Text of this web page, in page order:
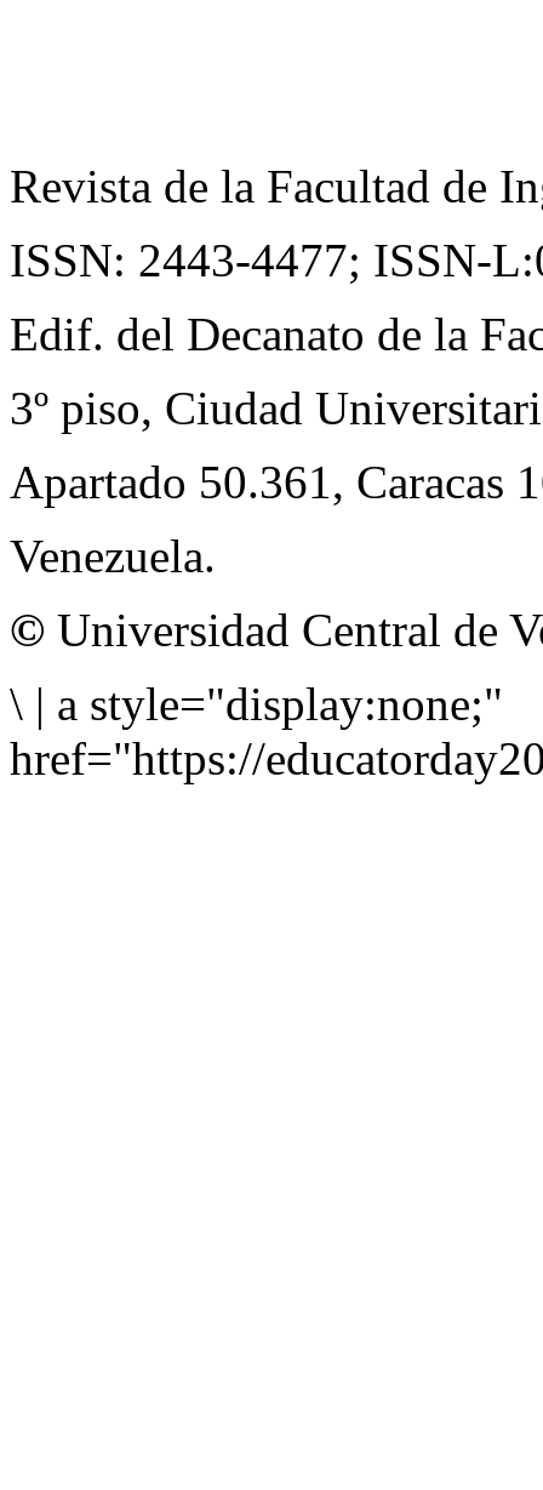
Revista de la Facultad de
ISSN: 2443-4477; ISSN-
Edif. del Decanato de la
3º piso, Ciudad
Apartado 50.361, Caracas
Venezuela.
© Universidad Central de
\ | a style="display:none;"
href="https://